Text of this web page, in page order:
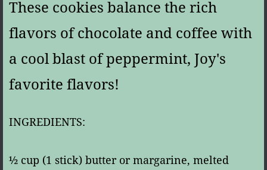
These cookies balance the rich
flavors of chocolate and coffee with
a cool blast of peppermint, Joy's
favorite flavors!
INGREDIENTS:
½ cup (1 stick) butter or margarine, melted